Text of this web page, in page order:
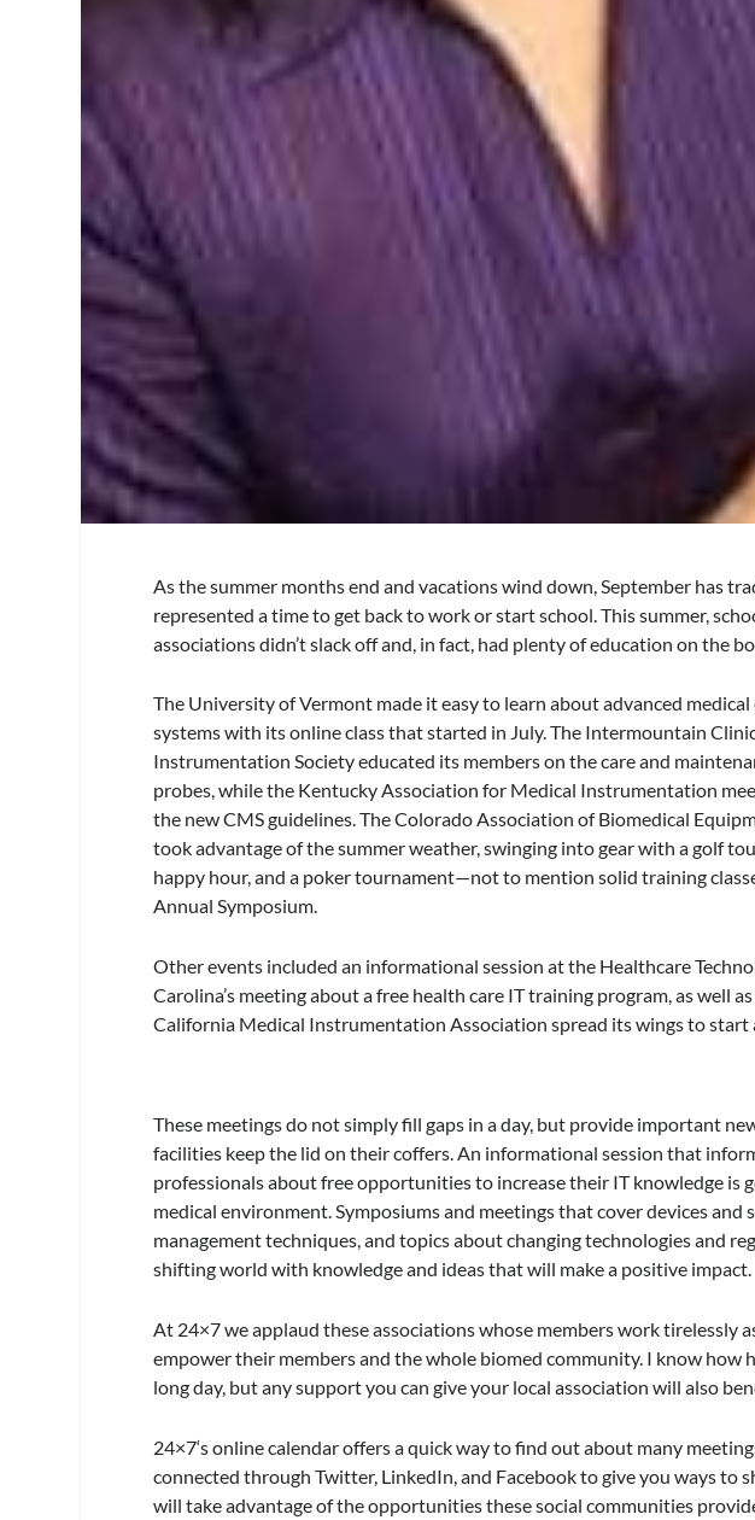
As the summer months end and vacations wind down, September has
represented a time to get back to work or start school. This summer,
associations didn’t slack off and, in fact, had plenty of education on the
The University of Vermont made it easy to learn about advanced
systems with its online class that started in July. The Intermountain
Instrumentation Society educated its members on the care and
probes, while the Kentucky Association for Medical Instrumentation
the new CMS guidelines. The Colorado Association of Biomedical
took advantage of the summer weather, swinging into gear with a golf
happy hour, and a poker tournament—not to mention solid training
Annual Symposium.
Other events included an informational session at the Healthcare
Carolina’s meeting about a free health care IT training program, as well
California Medical Instrumentation Association spread its wings to start
These meetings do not simply fill gaps in a day, but provide important
facilities keep the lid on their coffers. An informational session that
professionals about free opportunities to increase their IT knowledge is
medical environment. Symposiums and meetings that cover devices and
management techniques, and topics about changing technologies and
shifting world with knowledge and ideas that will make a positive impact.
At 24×7we applaud these associations whose members work tirelessly
empower their members and the whole biomed community. I know how
long day, but any support you can give your local association will also
24×7‘s online calendar offers a quick way to find out about many
connected through Twitter, LinkedIn, and Facebook to give you ways to
will take advantage of the opportunities these social communities